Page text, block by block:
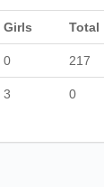
Girls Total
0 217
3 0